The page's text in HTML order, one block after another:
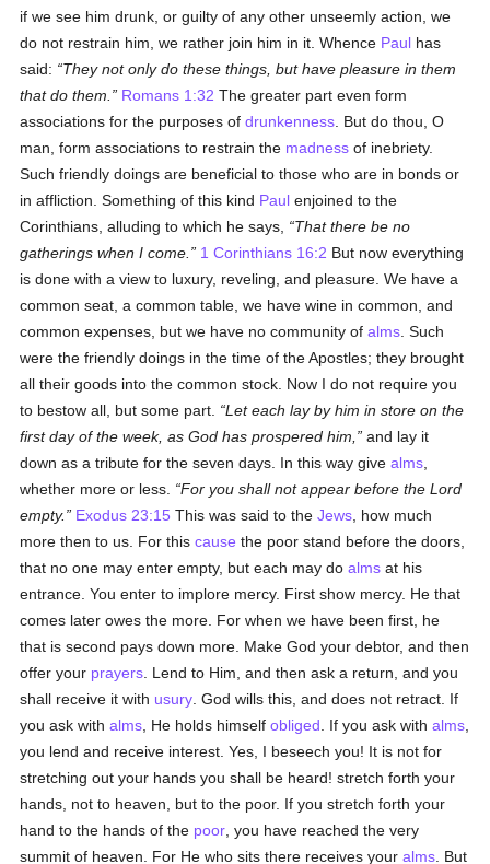
if we see him drunk, or guilty of any other unseemly action, we
do not restrain him, we rather join him in it. Whence Paul has
said:
They not only do these things, but have pleasure in them
that do them.
Romans 1:32 The greater part even form
associations for the purposes ofdrunkenness . But do thou, O
man, form associations to restrain the madness of inebriety.
Such friendly doings are beneficial to those who are in bonds or
in affliction. Something of this kind Paul enjoined to the
Corinthians, alluding to which he says,
That there be no
gatherings when I come.
1 Corinthians 16:2 But now everything
is done with a view to luxury, reveling, and pleasure. We have a
common seat, a common table, we have wine in common, and
common expenses, but we have no community ofalms . Such
were the friendly doings in the time of the Apostles; they brought
all their goods into the common stock. Now I do not require you
to bestow all, but some part.
Let each lay by him in store on the
first day of the week, as God has prospered him,
and lay it
down as a tribute for the seven days. In this way givealms
whether more or less.
For you shall not appear before the Lord
empty.
Exodus 23:15 This was said to theJews , how much
more then to us. For thiscause the poor stand before the doors,
that no one may enter empty, but each may doalms at his
entrance. You enter to implore mercy. First show mercy. He that
comes later owes the more. For when we have been first, he
that is second pays down more. Make God your debtor, and then
offer your prayers . Lend to Him, and then ask a return, and you
shall receive it with usury . God wills this, and does not retract. If
you ask withalms , He holds himselfobliged . If you ask withalms
you lend and receive interest. Yes, I beseech you! It is not for
stretching out your hands you shall be heard! stretch forth your
hands, not to heaven, but to the poor. If you stretch forth your
hand to the hands of the poor , you have reached the very
summit of heaven. For He who sits there receives youralms . But